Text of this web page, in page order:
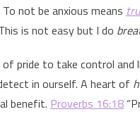
not be anxious means
is not easy but I do
pride to take control and
in ourself. A heart of
benefit. Proverbs 16:18